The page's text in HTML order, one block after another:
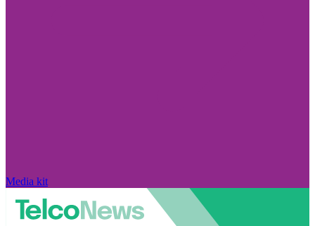
Media kit